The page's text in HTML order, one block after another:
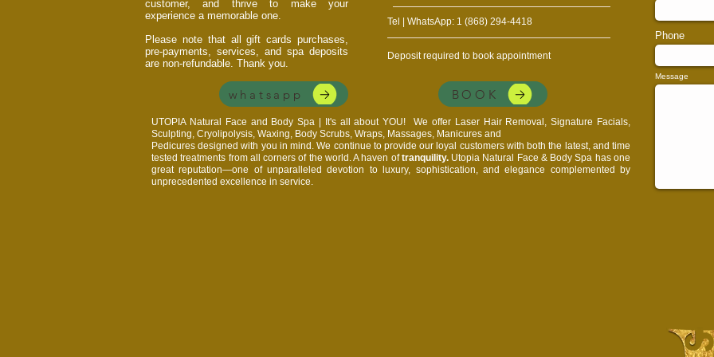
customer, and thrive to make your
experience a memorable one.
Please note that all gift cards purchases,
pre-payments, services, and spa deposits
are non-refundable. Thank you.
whatsapp
Tel | WhatsApp: 1 (868) 294-4418
Deposit required to book appointment
BOOK
UTOPIA Natural Face and Body Spa | It's all about YOU! We offer Laser Hair Removal, Signature Facials,
Sculpting, Cryolipolysis, Waxing, Body Scrubs, Wraps, Massages, Manicures and
Pedicures designed with you in mind. We continue to provide our loyal customers with both the latest, and time
tested treatments from all corners of the world. A haven oftranquility.Utopia Natural Face & Body Spa has one
great reputation—one of unparalleled devotion to luxury, sophistication, and elegance complemented by
unprecedented excellence in service.
Phone
Message